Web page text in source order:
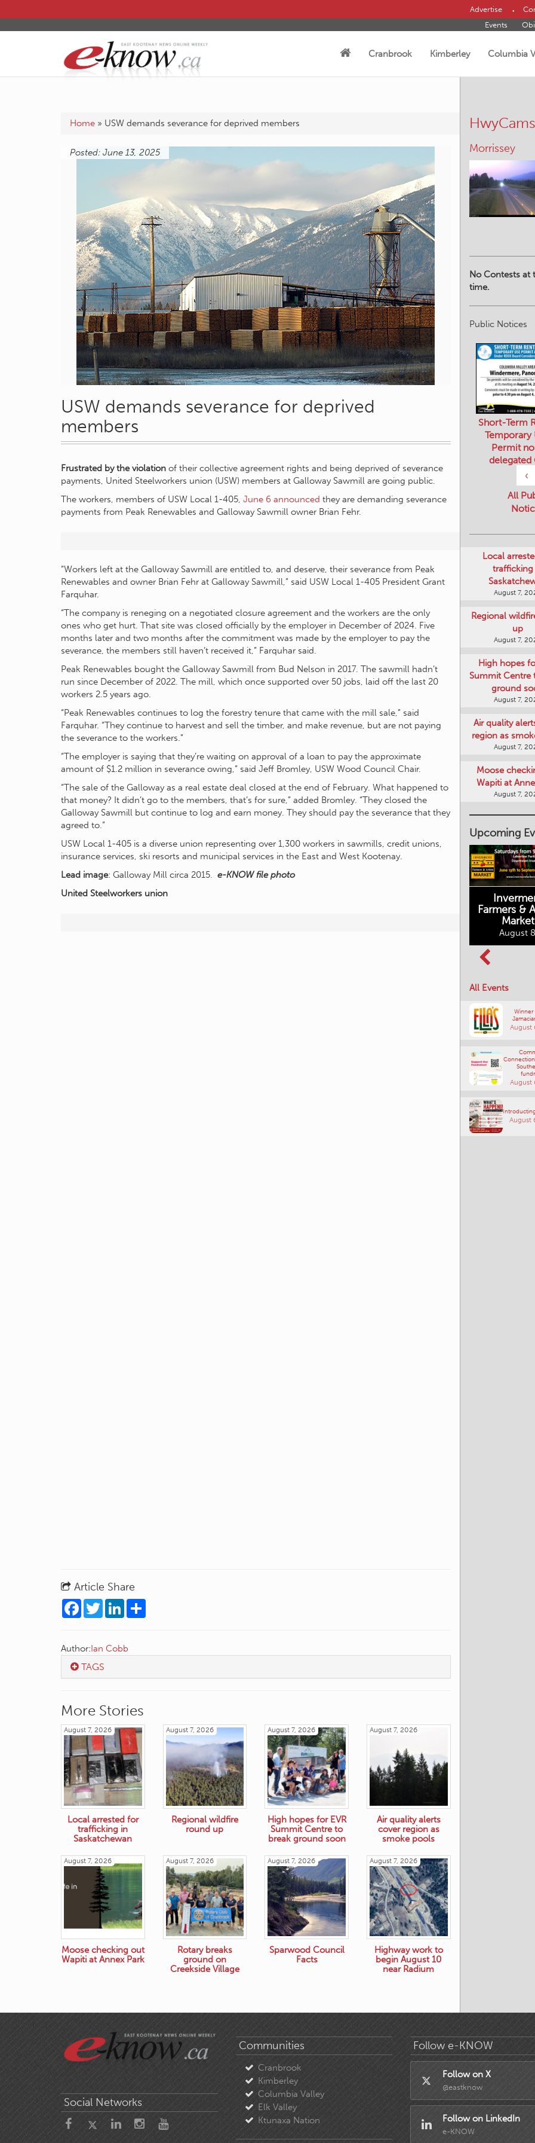
Advertise
Events
Cranbrook Kimberley Columbia
Home » USW demands severance for deprived members
Posted: June 13, 2025
USW demands severance for deprived
members
Frustrated by the violation of their collective agreement rights and being deprived of severance
payments, United Steelworkers union (USW) members at Galloway Sawmill are going public.
The workers, members of USW Local 1-405, June 6 announced they are demanding severance
payments from Peak Renewables and Galloway Sawmill owner Brian Fehr.
“Workers left at the Galloway Sawmill are entitled to, and deserve, their severance from Peak
Renewables and owner Brian Fehr at Galloway Sawmill,” said USW Local 1-405 President Grant
Farquhar.
“The company is reneging on a negotiated closure agreement and the workers are the only
ones who get hurt. That site was closed officially by the employer in December of 2024. Five
months later and two months after the commitment was made by the employer to pay the
severance, the members still haven’t received it,” Farquhar said.
Peak Renewables bought the Galloway Sawmill from Bud Nelson in 2017. The sawmill hadn’t
run since December of 2022. The mill, which once supported over 50 jobs, laid off the last 20
workers 2.5 years ago.
“Peak Renewables continues to log the forestry tenure that came with the mill sale,” said
Farquhar. “They continue to harvest and sell the timber, and make revenue, but are not paying
the severance to the workers.”
“The employer is saying that they’re waiting on approval of a loan to pay the approximate
amount of $1.2 million in severance owing,” said Jeff Bromley, USW Wood Council Chair.
“The sale of the Galloway as a real estate deal closed at the end of February. What happened to
that money? It didn’t go to the members, that’s for sure,” added Bromley. “They closed the
Galloway Sawmill but continue to log and earn money. They should pay the severance that they
agreed to.”
USW Local 1-405 is a diverse union representing over 1,300 workers in sawmills, credit unions,
insurance services, ski resorts and municipal services in the East and West Kootenay.
Lead image: Galloway Mill circa 2015. e-KNOW file photo
United Steelworkers union
Article Share
Facebook
TwitterLinkedIn
Author:Ian Cobb
TAGS
More Stories
August 7, 2026
Local arrested for
trafficking in
Saskatchewan
August 7, 2026
Regional wildfire
round up
August 7, 2026
High hopes for EVR
Summit Centre to
break ground soon
August 7, 2026
Air quality alerts
cover region as
smoke pools
August 7, 2026
Moose checking out
Wapiti at Annex Park
August 7, 2026
Rotary breaks
ground on
Creekside Village
August 7, 2026
Sparwood Council
Facts
August 7, 2026
Highway work to
begin August 10
near Radium
HwyCams
Yahk
No Contests at
time.
Public Notices
‹
Short-Term
Temporary
Permit
delegated
All
Local
trafficking
August 7,
Regional
August 7,
High hopes
Summit Centre
August 7,
Air quality
August 7,
Moose
August 7,
Upcoming
Farmers &
Market
August
All Events
Introducting
Social Networks
Communities
Cranbrook
Kimberley
Columbia Valley
Elk Valley
Ktunaxa Nation
Follow e-KNOW
Follow on X
@eastknow
Follow on LinkedIn
e-KNOW